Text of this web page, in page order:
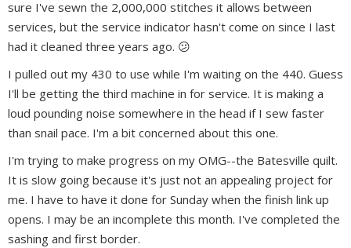
sure I've sewn the 2,000,000 stitches it allows between
services, but the service indicator hasn't come on since I last
had it cleaned three years ago. 😕
I pulled out my 430 to use while I'm waiting on the 440. Guess
I'll be getting the third machine in for service. It is making a
loud pounding noise somewhere in the head if I sew faster
than snail pace. I'm a bit concerned about this one.
I'm trying to make progress on my OMG--the Batesville quilt.
It is slow going because it's just not an appealing project for
me. I have to have it done for Sunday when the finish link up
opens. I may be an incomplete this month. I've completed the
sashing and first border.